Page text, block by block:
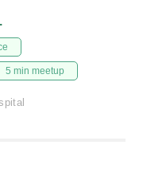
5 min meetup